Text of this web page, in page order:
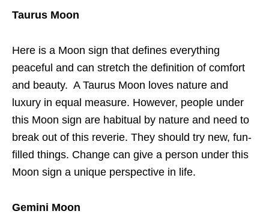
Taurus Moon
Here is a Moon sign that defines everything
peaceful and can stretch the definition of comfort
and beauty. A Taurus Moon loves nature and
luxury in equal measure. However, people under
this Moon sign are habitual by nature and need to
break out of this reverie. They should try new, fun-
filled things. Change can give a person under this
Moon sign a unique perspective in life.
Gemini Moon